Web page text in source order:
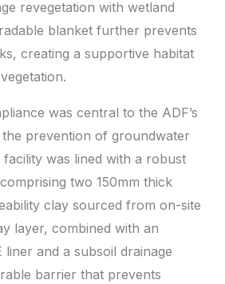
revegetation with wetland
blanket further prevents
creating a supportive habitat
was central to the ADF’s
prevention of groundwater
was lined with a robust
two 150mm thick
clay sourced from on-site
layer, combined with an
liner and a subsoil drainage
barrier that prevents